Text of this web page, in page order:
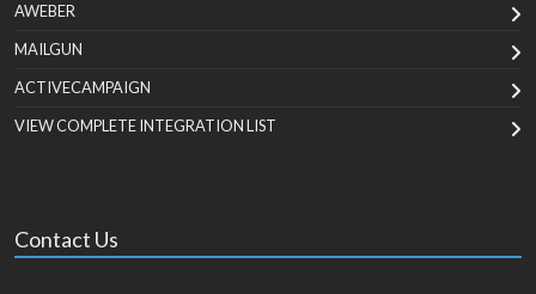
AWEBER
MAILGUN
ACTIVECAMPAIGN
VIEW COMPLETE INTEGRATION LIST
Contact Us